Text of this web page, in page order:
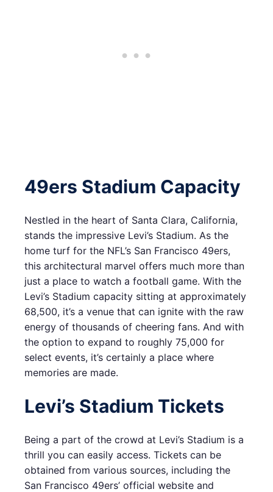
49ers Stadium Capacity
Nestled in the heart of Santa Clara, California,
stands the impressive Levi’s Stadium. As the
home turf for the NFL’s San Francisco 49ers,
this architectural marvel offers much more than
just a place to watch a football game. With the
Levi’s Stadium capacity sitting at approximately
68,500, it’s a venue that can ignite with the raw
energy of thousands of cheering fans. And with
the option to expand to roughly 75,000 for
select events, it’s certainly a place where
memories are made.
Levi’s Stadium Tickets
Being a part of the crowd at Levi’s Stadium is a
thrill you can easily access. Tickets can be
obtained from various sources, including the
San Francisco 49ers’ official website and